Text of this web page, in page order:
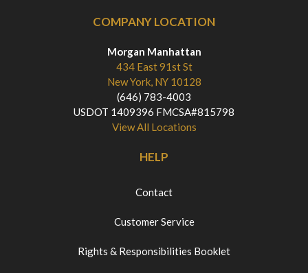
COMPANY LOCATION
Morgan Manhattan
434 East 91st St
New York, NY 10128
(646) 783-4003
USDOT 1409396 FMCSA#815798
View All Locations
HELP
Contact
Customer Service
Rights & Responsibilities Booklet